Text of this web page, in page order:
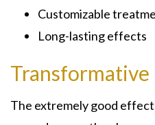
Customizable
Long-lasting effects
Transformative
The extremely good